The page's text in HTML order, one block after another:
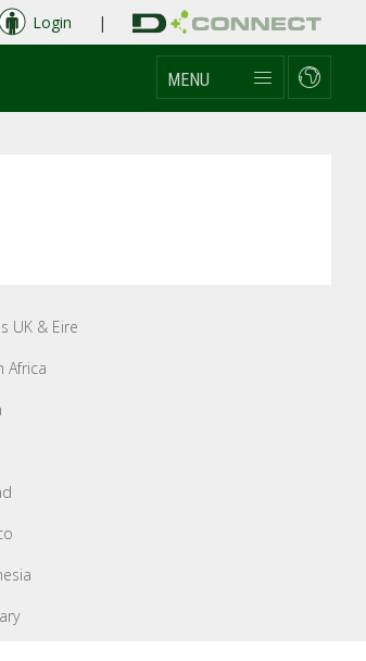
Login |
MENU
UK & Eire
Africa